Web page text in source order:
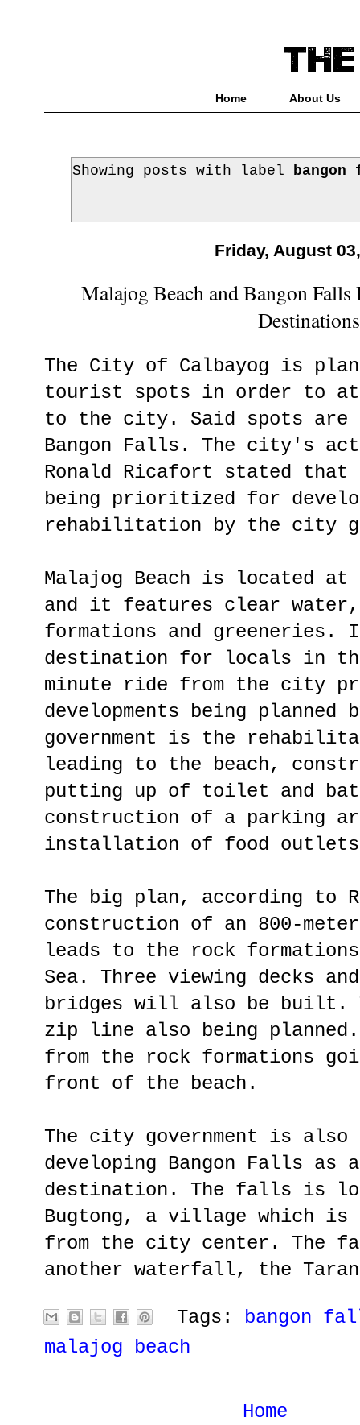
Home About Us
Showing posts with label
Friday, August
Malajog Beach and Bangon
Destinations
The City of Calbayog is
tourist spots in order to
to the city. Said spots are
Bangon Falls. The city's
Ronald Ricafort stated that
being prioritized for
rehabilitation by the city
Malajog Beach is located at
and it features clear
formations and greeneries.
destination for locals in
minute ride from the city
developments being
government is the
leading to the beach,
putting up of toilet and
construction of a parking
installation of food
The big plan, according to
construction of an 800-
leads to the rock
Sea. Three viewing decks
bridges will also be built.
zip line also being
from the rock formations
front of the beach.
The city government is also
developing Bangon Falls as
destination. The falls is
Bugtong, a village which is
from the city center. The
another waterfall, the
Tags: bangon
malajog beach
Home